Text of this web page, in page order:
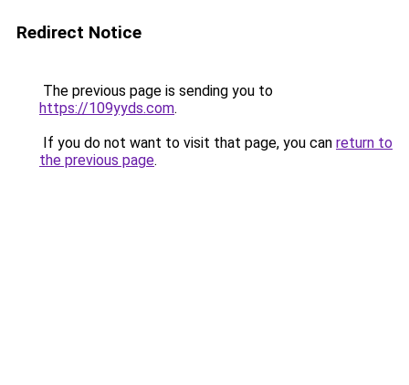
Redirect Notice
The previous page is sending you to
https://109yyds.com.
If you do not want to visit that page, you can return to
the previous page.